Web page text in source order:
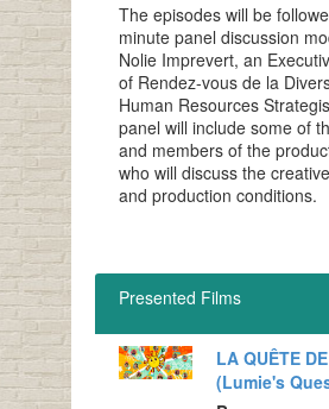
The episodes will be
minute panel discussion
Nolie Imprevert, an
of Rendez-vous de la
Human Resources
panel will include some of
and members of the
who will discuss the
and production conditions.
Presented Films
LA QUÊTE
(Lumie's